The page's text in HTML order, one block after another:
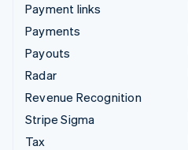
Payment links
Payments
Payouts
Radar
Revenue Recognition
Stripe Sigma
Tax